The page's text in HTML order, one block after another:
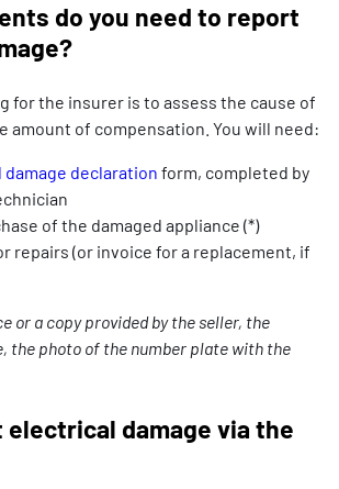
do you need to report
for the insurer is to assess the cause of
amount of compensation. You will need:
declaration form, completed by
of the damaged appliance (*)
repairs (or invoice for a replacement, if
or a copy provided by the seller, the
the photo of the number plate with the
electrical damage via the